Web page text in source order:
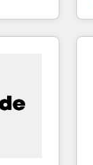
that